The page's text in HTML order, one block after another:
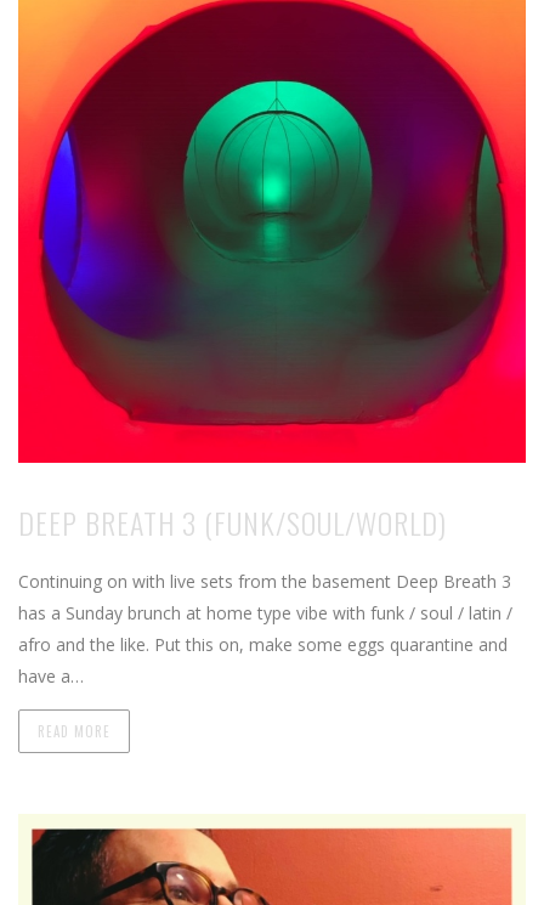
DEEP BREATH 3 (FUNK/SOUL/WORLD)
Continuing on with live sets from the basement Deep Breath 3
has a Sunday brunch at home type vibe with funk / soul / latin /
afro and the like. Put this on, make some eggs quarantine and
have a…
READ MORE